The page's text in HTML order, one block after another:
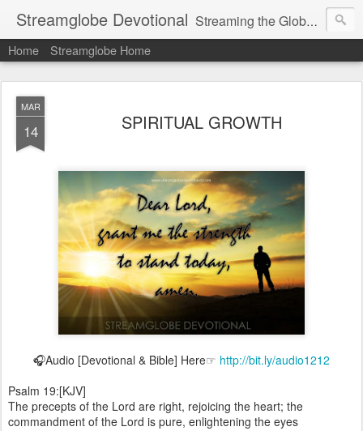
Streamglobe Devotional Streaming the Globe with the Gospel
Home Streamglobe Home
MAR
14 SPIRITUAL GROWTH
🎧Audio [Devotional & Bible] Here☞ http://bit.ly/audio1212
Psalm 19:[KJV]
The precepts of the Lord are right, rejoicing the heart; the
commandment of the Lord is pure, enlightening the eyes